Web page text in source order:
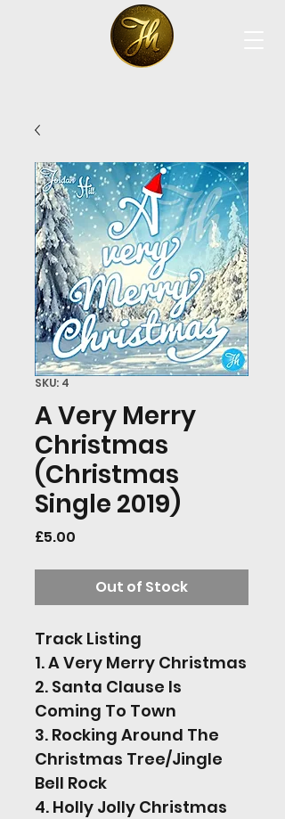
SKU: 4
A Very Merry
Christmas
(Christmas
Single 2019)
£5.00
Out of Stock
Track Listing
1. A Very Merry Christmas
2. Santa Clause Is
Coming To Town
3. Rocking Around The
Christmas Tree/Jingle
Bell Rock
4. Holly Jolly Christmas